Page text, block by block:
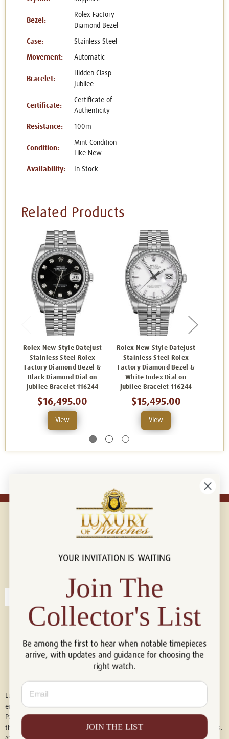
Bezel:
Rolex Factory
Diamond Bezel
Case: Stainless Steel
Movement: Automatic
Bracelet:
Hidden Clasp
Jubilee
Certificate:
Certificate of
Authenticity
Resistance: 100m
Condition:
Mint Condition
Like New
Availability: In Stock
Related Products
Rolex New Style Datejust
Stainless Steel Rolex
Factory Diamond Bezel &
Black Diamond Dial on
Jubilee Bracelet 116244
$16,495.00
View
Rolex New Style Datejust
Stainless Steel Rolex
Factory Diamond Bezel &
White Index Dial on
Jubilee Bracelet 116244
$15,495.00
View
Connect with us!
Luxury of Watches is an independent retailer and is not associated with,
endorsed by, or affiliated with Rolex S.A., Rolex USA, Audemars Piguet,
Patek Philippe, Cartier, Panerai, or any other watch brands featured on
this website. All trademarks are the property of their respective owners.
YOUR INVITATION IS WAITING
Join The
Collector's List
Be among the first to hear when notable timepieces
arrive, with updates and guidance for choosing the
right watch.
Email
JOIN THE LIST